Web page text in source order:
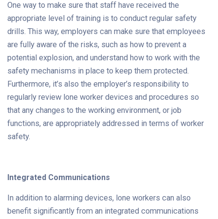
One way to make sure that staff have received the
appropriate level of training is to conduct regular safety
drills. This way, employers can make sure that employees
are fully aware of the risks, such as how to prevent a
potential explosion, and understand how to work with the
safety mechanisms in place to keep them protected.
Furthermore, it’s also the employer’s responsibility to
regularly review lone worker devices and procedures so
that any changes to the working environment, or job
functions, are appropriately addressed in terms of worker
safety.
Integrated Communications
In addition to alarming devices, lone workers can also
benefit significantly from an integrated communications